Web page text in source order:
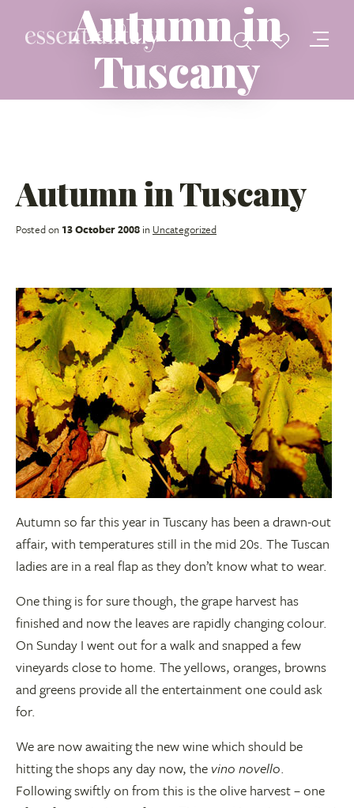
Autumn in
Tuscany
Autumn in Tuscany
Posted on 13 October 2008 in Uncategorized
Autumn so far this year in Tuscany has been a drawn-out
affair, with temperatures still in the mid 20s. The Tuscan
ladies are in a real flap as they don’t know what to wear.
One thing is for sure though, the grape harvest has
finished and now the leaves are rapidly changing colour.
On Sunday I went out for a walk and snapped a few
vineyards close to home. The yellows, oranges, browns
and greens provide all the entertainment one could ask
for.
We are now awaiting the new wine which should be
hitting the shops any day now, the vino novello.
Following swiftly on from this is the olive harvest – one